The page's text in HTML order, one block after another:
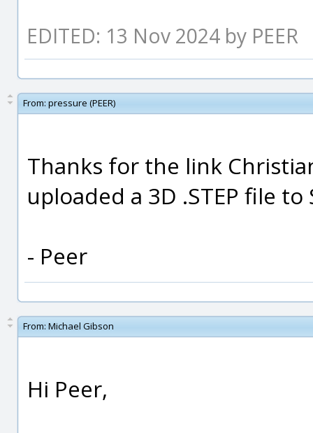
EDITED: 13 Nov 2024 by PEER
From: pressure (PEER)
Thanks for the link
uploaded a 3D .STEP file
- Peer
From: Michael Gibson
Hi Peer,